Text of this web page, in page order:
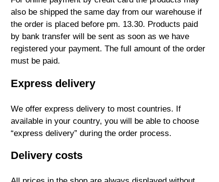
also be shipped the same day from our warehouse if
the order is placed before pm. 13.30. Products paid
by bank transfer will be sent as soon as we have
registered your payment. The full amount of the order
must be paid.
Express delivery
We offer express delivery to most countries. If
available in your country, you will be able to choose
“express delivery” during the order process.
Delivery costs